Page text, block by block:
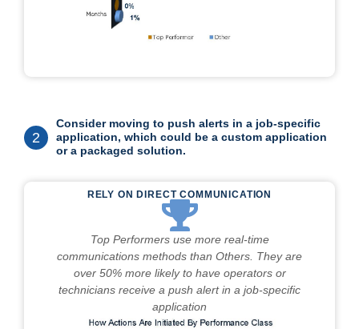
2
Consider moving to push alerts in a job-specific
application, which could be a custom application
or a packaged solution.
RELY ON DIRECT COMMUNICATION
Top Performers use more real-time
communications methods than Others. They are
over 50% more likely to have operators or
technicians receive a push alert in a job-specific
application